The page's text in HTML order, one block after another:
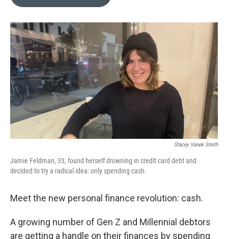
o
k
y
r
I
Stacey Vanek Smith
Jamie Feldman, 33, found herself drowning in credit card debt and
decided to try a radical idea: only spending cash.
Meet the new personal finance revolution: cash.
A growing number of Gen Z and Millennial debtors
are getting a handle on their finances by spending